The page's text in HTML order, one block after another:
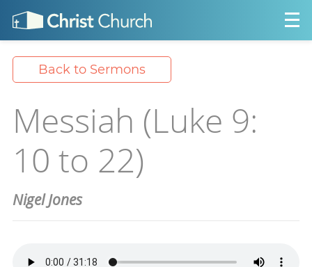
Back to Sermons
Messiah (Luke 9:
10 to 22)
Nigel Jones